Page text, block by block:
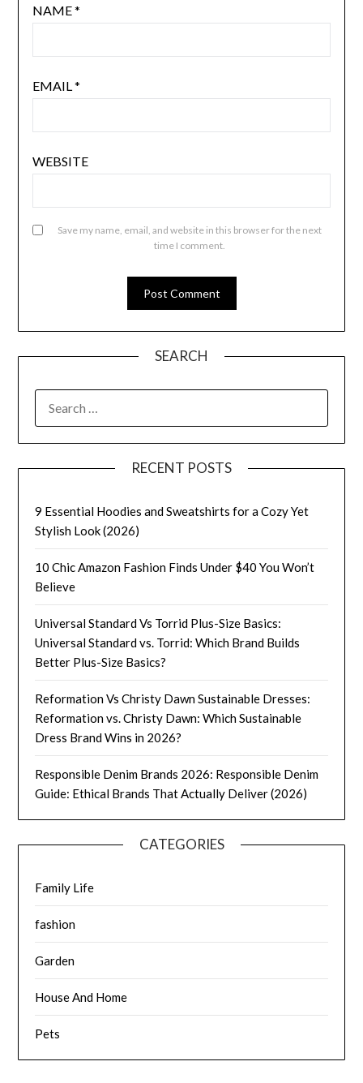
NAME*
EMAIL*
WEBSITE
Save my name, email, and website in this browser for the next
time I comment.
SEARCH
RECENT POSTS
9 Essential Hoodies and Sweatshirts for a Cozy Yet
Stylish Look (2026)
10 Chic Amazon Fashion Finds Under $40 You Won’t
Believe
Universal Standard Vs Torrid Plus-Size Basics:
Universal Standard vs. Torrid: Which Brand Builds
Better Plus-Size Basics?
Reformation Vs Christy Dawn Sustainable Dresses:
Reformation vs. Christy Dawn: Which Sustainable
Dress Brand Wins in 2026?
Responsible Denim Brands 2026: Responsible Denim
Guide: Ethical Brands That Actually Deliver (2026)
CATEGORIES
Family Life
fashion
Garden
House And Home
Pets